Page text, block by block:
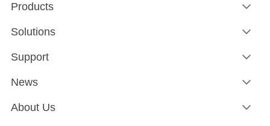
Products
Solutions
Support
News
About Us